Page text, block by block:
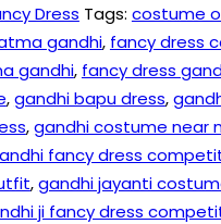
Dress Tags: costume
gandhi, fancy dress
gandhi, fancy dress
,gandhi bapu dress,
,gandhi costume near
fancy dress
,gandhi jayanti
ji fancy dress